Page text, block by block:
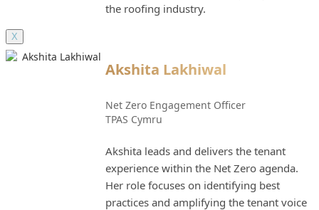
the roofing industry.
X
Akshita Lakhiwal
Net Zero Engagement Officer
TPAS Cymru
Akshita leads and delivers the tenant
experience within the Net Zero agenda.
Her role focuses on identifying best
practices and amplifying the tenant voice